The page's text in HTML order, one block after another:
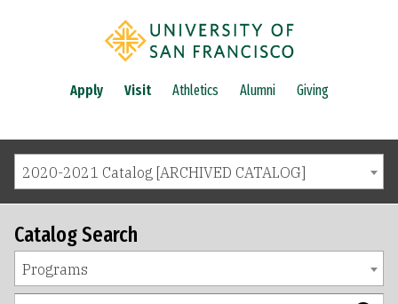
Apply Visit Athletics Alumni Giving
2020-2021 Catalog [ARCHIVED CATALOG]
Catalog Search
Programs